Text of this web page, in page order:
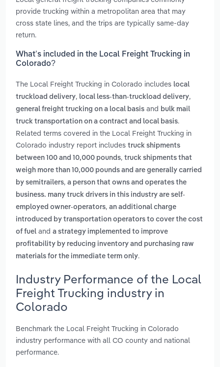
provide trucking within a metropolitan area that may
cross state lines, and the trips are typically same-day
return.
What’s included in the Local Freight Trucking in
Colorado?
The Local Freight Trucking in Colorado includes local
truckload delivery, local less-than-truckload delivery,
general freight trucking on a local basis and bulk mail
truck transportation on a contract and local basis.
Related terms covered in the Local Freight Trucking in
Colorado industry report includes truck shipments
between 100 and 10,000 pounds, truck shipments that
weigh more than 10,000 pounds and are generally carried
by semitrailers, a person that owns and operates the
business. many truck drivers in this industry are self-
employed owner-operators, an additional charge
introduced by transportation operators to cover the cost
of fuel and a strategy implemented to improve
profitability by reducing inventory and purchasing raw
materials for the immediate term only.
Industry Performance of the Local
Freight Trucking industry in
Colorado
Benchmark the Local Freight Trucking in Colorado
industry performance with all CO county and national
performance.